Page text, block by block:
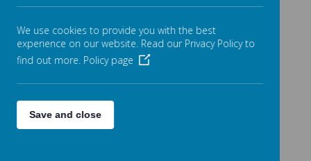
Friends of Stansfield Hall (FOSH)
Governors
Join the Team
Contact Us
We use cookies to provide you with the best
experience on our website. Read our Privacy Policy to
find out more. Policy page
Save and close